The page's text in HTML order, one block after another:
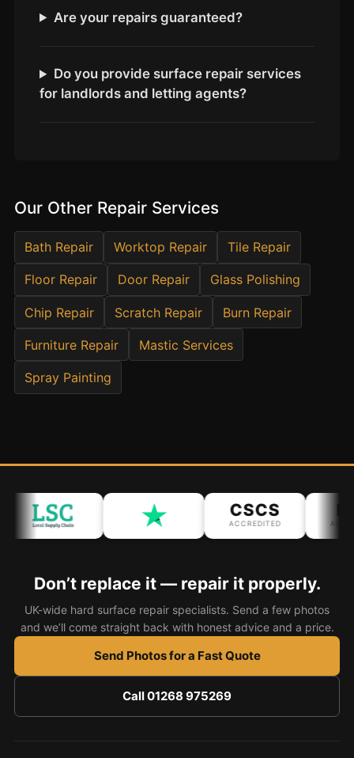
Care Homes
Restaurants
Insurance Claims
End of Tenancy
Before Selling
Bath & Shower Repairs
Sink & Composite Repairs
Landlord Advice
Care Home Guides
Offices & Commercial
Repair vs Replacement
How to Find a Repairer
Colour Matching Explained
Are your repairs guaranteed?
Do you provide surface repair services
for landlords and letting agents?
Our Other Repair Services
Bath Repair Worktop Repair Tile Repair
Floor Repair Door Repair Glass Polishing
Chip Repair Scratch Repair Burn Repair
Furniture Repair Mastic Services
Spray Painting
CSCS
ACCREDITED
Don’t replace it — repair it properly.
UK-wide hard surface repair specialists. Send a few photos
and we’ll come straight back with honest advice and a price.
Send Photos for a Fast Quote
Call 01268 975269